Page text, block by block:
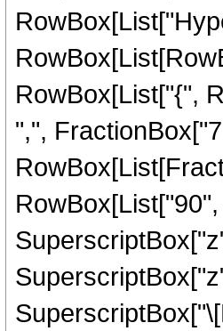
RowBox[List["{",
",",